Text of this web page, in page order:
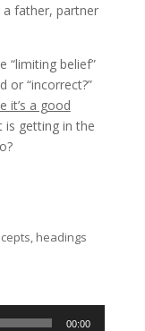
father, partner
“limiting belief”
or “incorrect?”
it’s a good
is getting in the
headings
00:00